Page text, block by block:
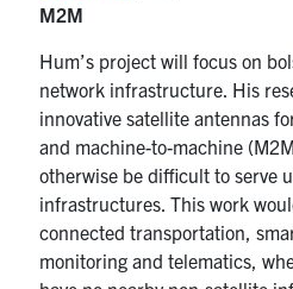
M2M
Hum’s project will focus on
network infrastructure. His
innovative satellite antennas
and machine-to-machine
otherwise be difficult to serve
infrastructures. This work
connected transportation,
monitoring and telematics,